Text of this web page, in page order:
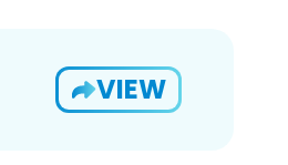
VIEW